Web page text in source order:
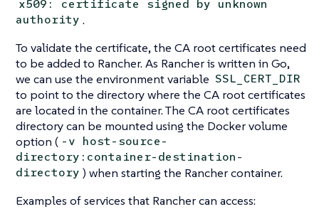
x509: certificate signed by unknown
authority .
To validate the certificate, the CA root certificates need
to be added to Rancher. As Rancher is written in Go,
we can use the environment variable SSL_CERT_DIR
to point to the directory where the CA root certificates
are located in the container. The CA root certificates
directory can be mounted using the Docker volume
option ( -v host-source-
directory:container-destination-
directory ) when starting the Rancher container.
Examples of services that Rancher can access: